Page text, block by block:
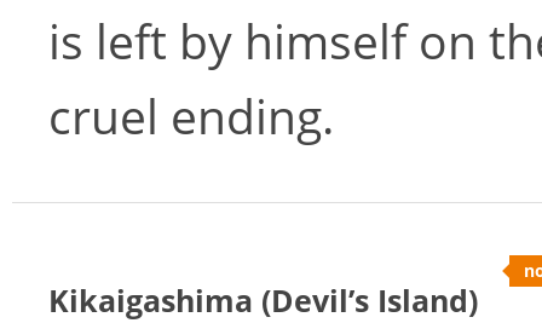
is left by himself on
cruel ending.
Kikaigashima (Devil’s Island)